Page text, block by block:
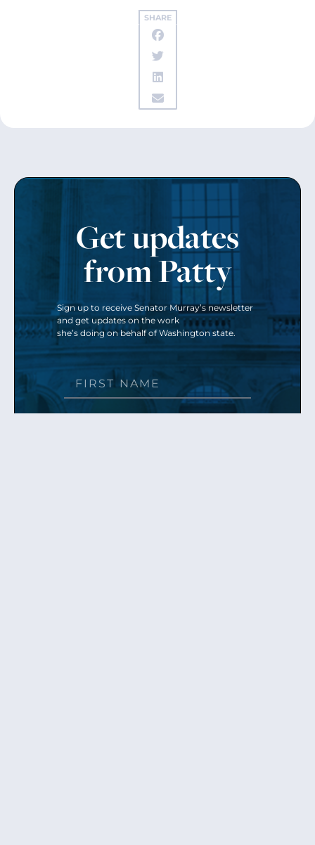
SHARE
Get updates
from Patty
Sign up to receive Senator Murray’s newsletter
and get updates on the work
she’s doing on behalf of Washington state.